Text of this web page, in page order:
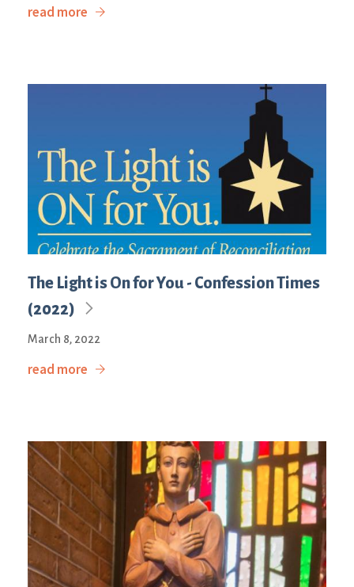
read more
The Light is On for You - Confession Times
(2022)
March 8, 2022
read more